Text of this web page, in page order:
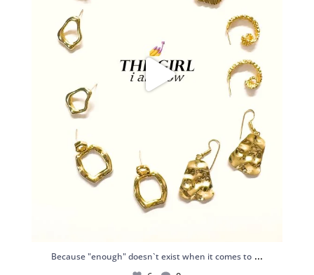
Because "enough" doesn`t exist when it comes to ...